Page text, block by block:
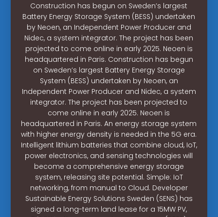
Construction has begun on Sweden’s largest
Battery Energy Storage System (BESS) undertaken
by Neoen, an Independent Power Producer and
Nidec, a system integrator. The project has been
projected to come online in early 2025. Neoen is
headquartered in Paris. Construction has begun
on Sweden’s largest Battery Energy Storage
System (BESS) undertaken by Neoen, an
Independent Power Producer and Nidec, a system
integrator. The project has been projected to
come online in early 2025. Neoen is
headquartered in Paris. An energy storage system
with higher energy density is needed in the 5G era.
Intelligent lithium batteries that combine cloud, IoT,
power electronics, and sensing technologies will
become a comprehensive energy storage
system, releasing site potential. Simple: IoT
networking, from manual to Cloud. Developer
Sustainable Energy Solutions Sweden (SENS) has
signed a long-term land lease for a 15MW PV,